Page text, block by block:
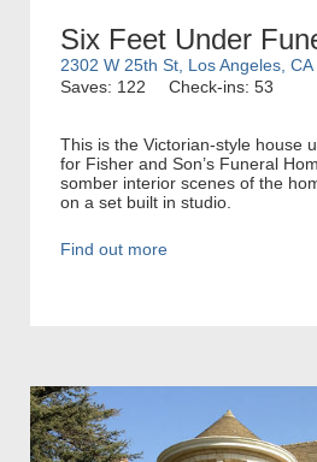
Six Feet Under
2302 W 25th St, Los Angeles, CA
Saves: 122
Check-ins: 53
This is the Victorian-style house
for Fisher and Son’s Funeral
somber interior scenes of the
on a set built in studio.
Find out more